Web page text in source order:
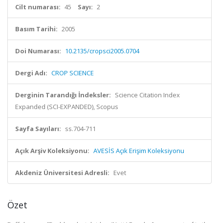
Cilt numarası: 45 Sayı: 2
Basım Tarihi: 2005
Doi Numarası: 10.2135/cropsci2005.0704
Dergi Adı: CROP SCIENCE
Derginin Tarandığı İndeksler: Science Citation Index
Expanded (SCI-EXPANDED), Scopus
Sayfa Sayıları: ss.704-711
Açık Arşiv Koleksiyonu: AVESİS Açık Erişim Koleksiyonu
Akdeniz Üniversitesi Adresli: Evet
Özet